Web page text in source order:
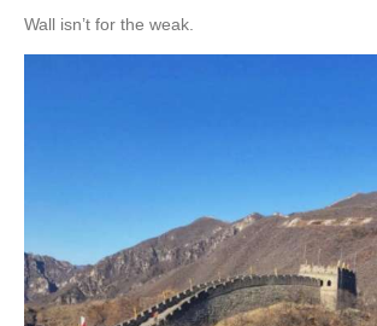
Wall isn’t for the weak.